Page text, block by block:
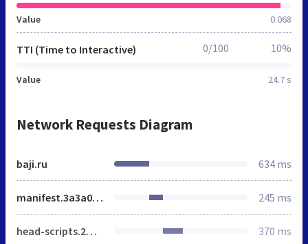
Value 0.068
TTI (Time to Interactive)
Value 24.7 s
0/100 10%
Network Requests Diagram
baji.ru 634 ms
manifest.3a3a04ed93f3a7a6f850.js 245 ms
head-scripts.2ff7329da5c555107564.js 370 ms